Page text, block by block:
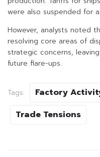
were also suspended for
However, analysts noted
resolving core areas of
strategic concerns,
future flare-ups.
Tags: Factory
Trade Tensions